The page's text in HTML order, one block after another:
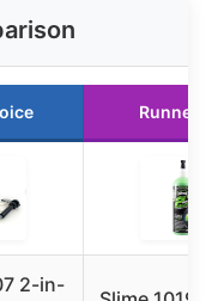
Runner Up
2-in-